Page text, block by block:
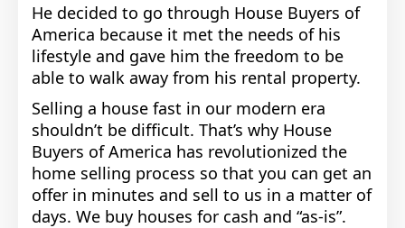
He decided to go through House Buyers of
America because it met the needs of his
lifestyle and gave him the freedom to be
able to walk away from his rental property.
Selling a house fast in our modern era
shouldn’t be difficult. That’s why House
Buyers of America has revolutionized the
home selling process so that you can get an
offer in minutes and sell to us in a matter of
days. We buy houses for cash and “as-is”.